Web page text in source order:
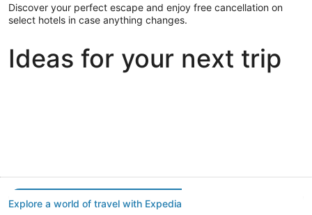
Discover your perfect escape and enjoy free cancellation on
select hotels in case anything changes.
Ideas for your next trip
Explore a world of travel with Expedia